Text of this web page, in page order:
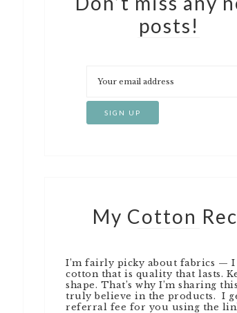
posts!
My Cotton
I’m fairly picky about fabrics — I
cotton that is quality that lasts.
shape. That’s why I’m sharing
truly believe in the products. I
referral fee for you using the